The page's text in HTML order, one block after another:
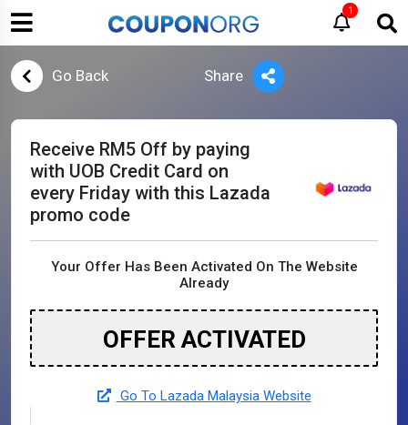
1
Go Back Share
Receive RM5 Off by paying
with UOB Credit Card on
every Friday with this Lazada
promo code
Your Offer Has Been Activated On The Website
Already
OFFER ACTIVATED
Go To Lazada Malaysia Website